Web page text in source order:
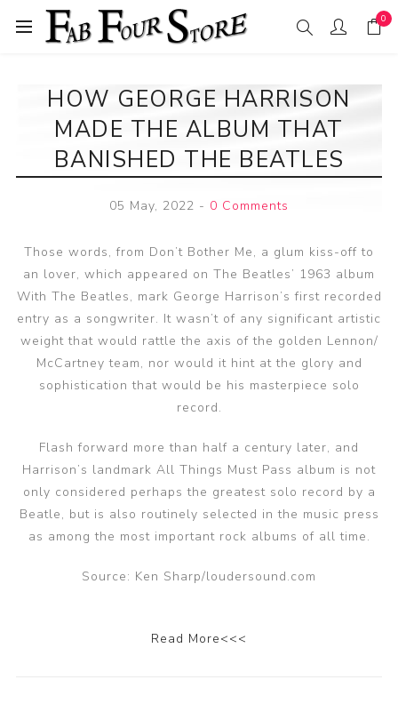
0
HOW GEORGE HARRISON
MADE THE ALBUM THAT
BANISHED THE BEATLES
05 May, 2022 - 0 Comments
Those words, from Don’t Bother Me, a glum kiss-off to
an lover, which appeared on The Beatles’ 1963 album
With The Beatles, mark George Harrison’s first recorded
entry as a songwriter. It wasn’t of any significant artistic
weight that would rattle the axis of the golden Lennon/
McCartney team, nor would it hint at the glory and
sophistication that would be his masterpiece solo
record.
Flash forward more than half a century later, and
Harrison’s landmark All Things Must Pass album is not
only considered perhaps the greatest solo record by a
Beatle, but is also routinely selected in the music press
as among the most important rock albums of all time.
Source: Ken Sharp/loudersound.com
Read More<<<